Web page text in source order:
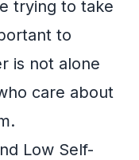
trying to take
to
is not alone
care about
Low Self-